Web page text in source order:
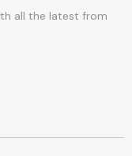
all the latest from